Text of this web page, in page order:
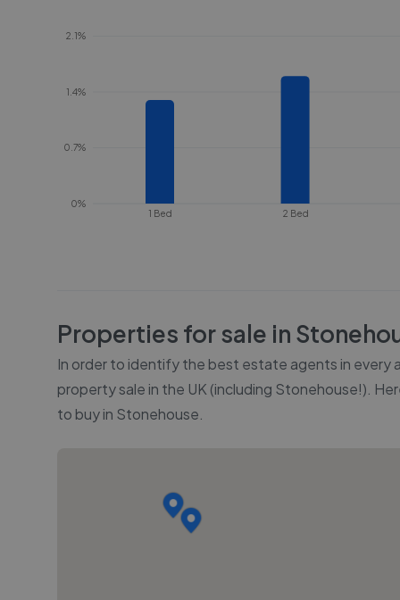
1 Bed 2 Bed
0%
0.7%
1.4%
2.1%
Properties for sale in
In order to identify the best estate agents in every
property sale in the UK (including Stonehouse!).
to buy in Stonehouse